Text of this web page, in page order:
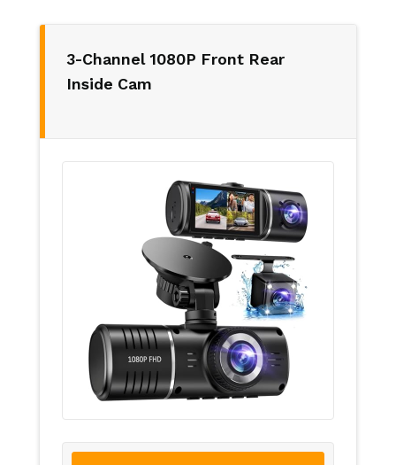
3-Channel 1080P Front Rear
Inside Cam